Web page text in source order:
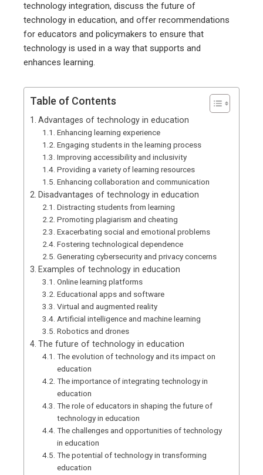
technology integration, discuss the future of
technology in education, and offer recommendations
for educators and policymakers to ensure that
technology is used in a way that supports and
enhances learning.
Table of Contents
Advantages of technology in education
Enhancing learning experience
Engaging students in the learning process
Improving accessibility and inclusivity
Providing a variety of learning resources
Enhancing collaboration and communication
Disadvantages of technology in education
Distracting students from learning
Promoting plagiarism and cheating
Exacerbating social and emotional problems
Fostering technological dependence
Generating cybersecurity and privacy concerns
Examples of technology in education
Online learning platforms
Educational apps and software
Virtual and augmented reality
Artificial intelligence and machine learning
Robotics and drones
The future of technology in education
The evolution of technology and its impact on
education
The importance of integrating technology in
education
The role of educators in shaping the future of
technology in education
The challenges and opportunities of technology
in education
The potential of technology in transforming
education